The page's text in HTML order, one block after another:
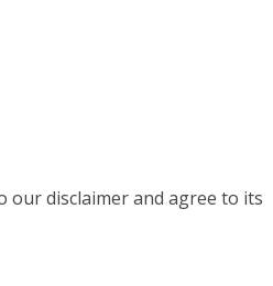
our disclaimer and agree to its